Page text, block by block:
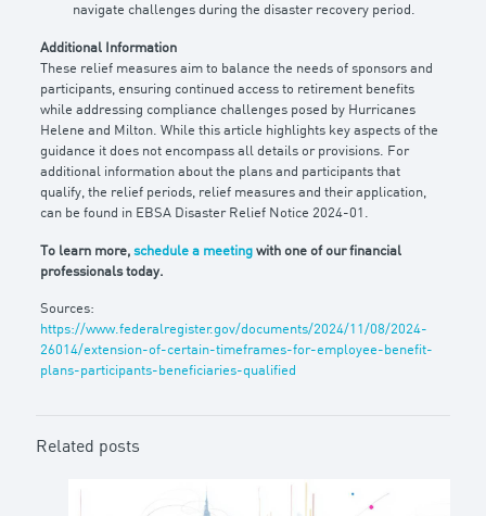
navigate challenges during the disaster recovery period.
Additional Information
These relief measures aim to balance the needs of sponsors and
participants, ensuring continued access to retirement benefits
while addressing compliance challenges posed by Hurricanes
Helene and Milton. While this article highlights key aspects of the
guidance it does not encompass all details or provisions. For
additional information about the plans and participants that
qualify, the relief periods, relief measures and their application,
can be found in EBSA Disaster Relief Notice 2024-01.
To learn more, schedule a meetingwith one of our financial
professionals today.
Sources:
https://www.federalregister.gov/documents/2024/11/08/2024-
26014/extension-of-certain-timeframes-for-employee-benefit-
plans-participants-beneficiaries-qualified
Related posts